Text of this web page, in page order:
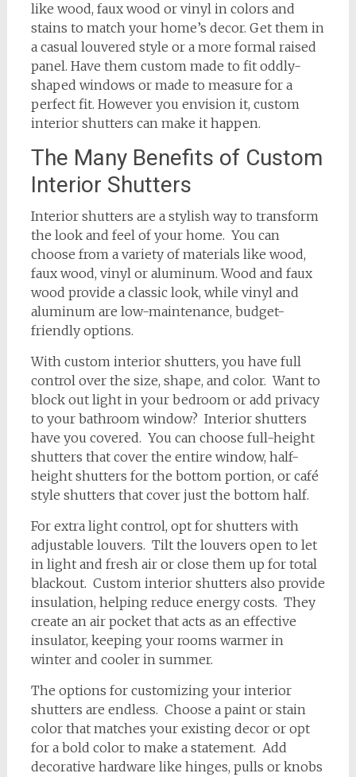
like wood, faux wood or vinyl in colors and
stains to match your home’s decor. Get them in
a casual louvered style or a more formal raised
panel. Have them custom made to fit oddly-
shaped windows or made to measure for a
perfect fit. However you envision it, custom
interior shutters can make it happen.
The Many Benefits of Custom
Interior Shutters
Interior shutters are a stylish way to transform
the look and feel of your home. You can
choose from a variety of materials like wood,
faux wood, vinyl or aluminum. Wood and faux
wood provide a classic look, while vinyl and
aluminum are low-maintenance, budget-
friendly options.
With custom interior shutters, you have full
control over the size, shape, and color. Want to
block out light in your bedroom or add privacy
to your bathroom window? Interior shutters
have you covered. You can choose full-height
shutters that cover the entire window, half-
height shutters for the bottom portion, or café
style shutters that cover just the bottom half.
For extra light control, opt for shutters with
adjustable louvers. Tilt the louvers open to let
in light and fresh air or close them up for total
blackout. Custom interior shutters also provide
insulation, helping reduce energy costs. They
create an air pocket that acts as an effective
insulator, keeping your rooms warmer in
winter and cooler in summer.
The options for customizing your interior
shutters are endless. Choose a paint or stain
color that matches your existing decor or opt
for a bold color to make a statement. Add
decorative hardware like hinges, pulls or knobs